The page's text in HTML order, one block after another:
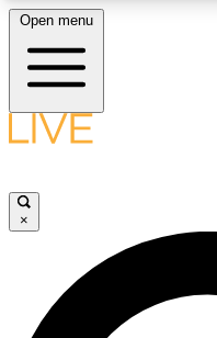
LIVE SCIENCE
LIVE SCIENCE
Open menu
×